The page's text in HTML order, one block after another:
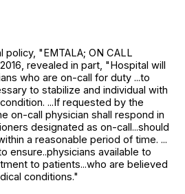
policy, "EMTALA; ON CALL
revealed in part, "Hospital will
who are on-call for duty ...to
to stabilize and individual with
...If requested by the
on-call physician shall respond in
designated as on-call...should
a reasonable period of time. ...
ensure..physicians available to
to patients...who are believed
conditions."